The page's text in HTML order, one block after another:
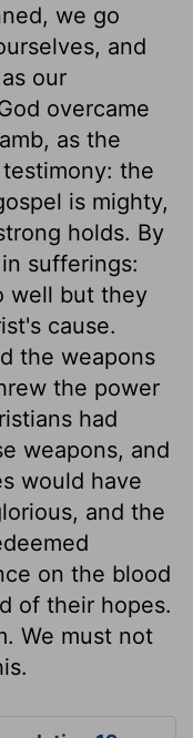
we go
and
our
overcame
as the
the
is mighty,
holds. By
sufferings:
well but they
cause.
the weapons
the power
had
weapons, and
would have
and the
on the blood
of their hopes.
We must not